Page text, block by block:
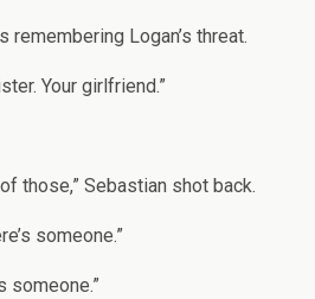
remembering Logan’s threat.
Your girlfriend.”
those,” Sebastian shot back.
someone.”
someone.”